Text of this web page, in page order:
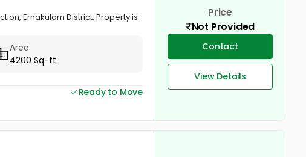
Ernakulam District. Property is
Area
4200 Sq-ft
Ready to Move
Price
Not Provided
Contact
View Details